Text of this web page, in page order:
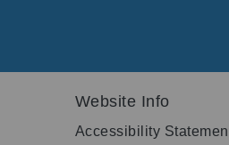
Website Info
Accessibility